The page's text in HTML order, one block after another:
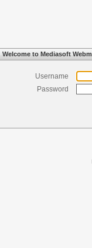
Welcome to Mediasoft
Username
Password